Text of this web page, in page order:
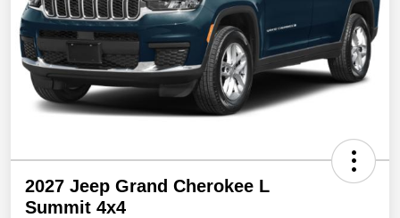
2027 Jeep Grand Cherokee L
Summit 4x4